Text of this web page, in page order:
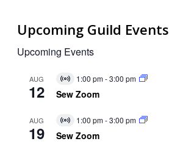
Upcoming Guild Events
Upcoming Events
AUG
12
Virtual
Event
1:00 pm-3:00 pm
Sew Zoom
AUG
19
Virtual
Event
1:00 pm-3:00 pm
Sew Zoom